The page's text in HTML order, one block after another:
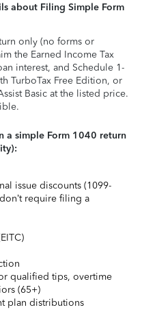
about Filing Simple Form
only (no forms or
the Earned Income Tax
interest, and Schedule 1-
TurboTax Free Edition, or
Basic at the listed price.
a simple Form 1040 return
issue discounts (1099-
require filing a
qualified tips, overtime
(65+)
plan distributions